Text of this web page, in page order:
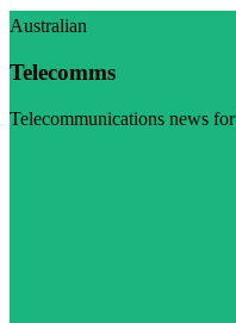
Australian
Telecomms
Telecommunications news